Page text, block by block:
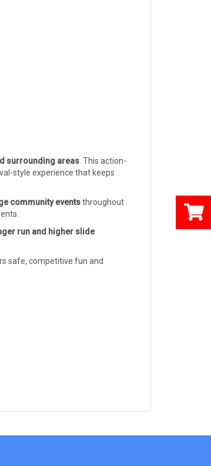
surrounding areas . This action-
style experience that keeps
community eventsthroughout
run and higher slide
safe, competitive fun and